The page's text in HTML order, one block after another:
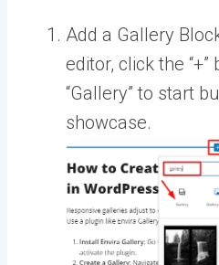
Add a Gallery
editor, click the
“Gallery” to start
showcase.